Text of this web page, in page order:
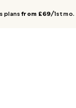
plansfrom £69/1st mo.